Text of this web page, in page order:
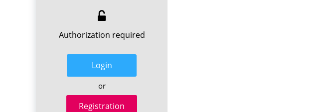
Authorization required
Login
or
Registration